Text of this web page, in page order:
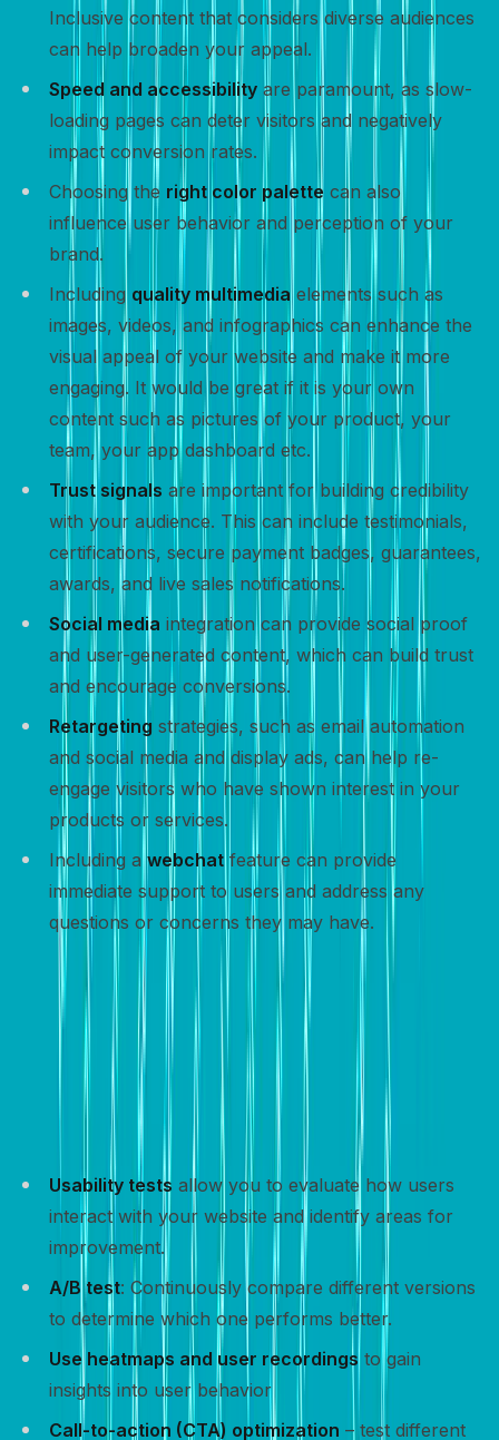
Inclusive content that considers diverse audiences
can help broaden your appeal.
Speed and accessibility are paramount, as slow-
loading pages can deter visitors and negatively
impact conversion rates.
Choosing the right color palette can also
influence user behavior and perception of your
brand.
Including quality multimediaelements such as
images, videos, and infographics can enhance the
visual appeal of your website and make it more
engaging. It would be great if it is your own
content such as pictures of your product, your
team, your app dashboard etc.
Trust signals are important for building credibility
with your audience. This can include testimonials,
certifications, secure payment badges, guarantees,
awards, and live sales notifications.
Social media integration can provide social proof
and user-generated content, which can build trust
and encourage conversions.
Retargeting strategies, such as email automation
and social media and display ads, can help re-
engage visitors who have shown interest in your
products or services.
Including a webchatfeature can provide
immediate support to users and address any
questions or concerns they may have.
Track and optimize
Tracking and optimizing your website’s performance is
crucial for improving conversion rates and achieving
your goals.
Usability tests allow you to evaluate how users
interact with your website and identify areas for
improvement.
A/B test: Continuously compare different versions
to determine which one performs better.
Use heatmaps and user recordingsto gain
insights into user behavior
Call-to-action (CTA) optimization – test different